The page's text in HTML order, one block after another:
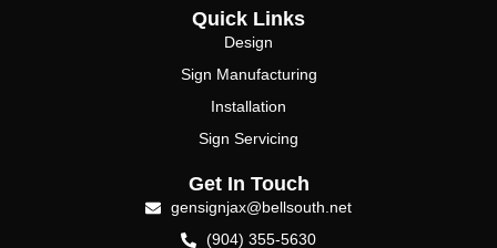
Quick Links
Design
Sign Manufacturing
Installation
Sign Servicing
Get In Touch
gensignjax@bellsouth.net
(904) 355-5630